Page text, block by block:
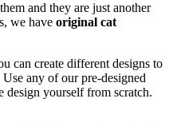
and they are just another
we have original cat
can create different designs to
any of our pre-designed
design yourself from scratch.